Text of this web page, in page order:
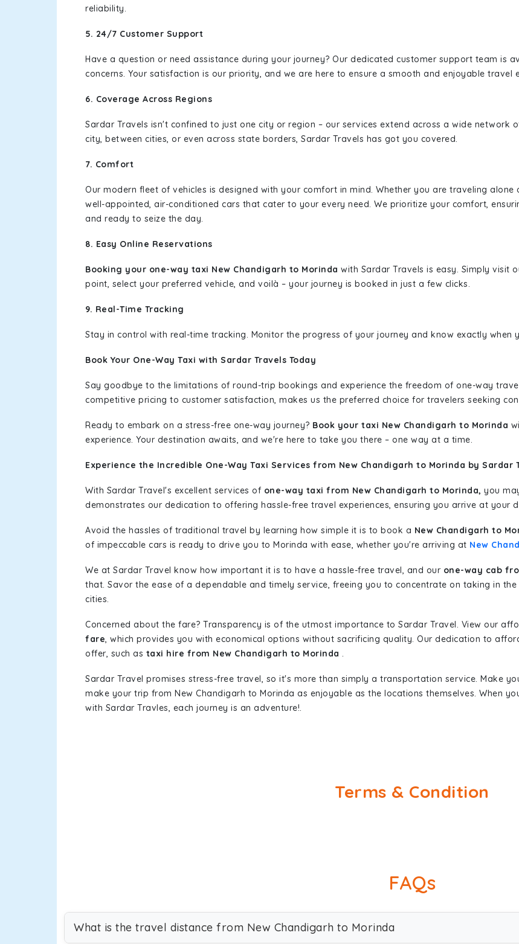
reliability.
5. 24/7 Customer Support
Have a question or need assistance during your journey? Our dedicated customer support team is
concerns. Your satisfaction is our priority, and we are here to ensure a smooth and enjoyable travel
6. Coverage Across Regions
Sardar Travels isn't confined to just one city or region – our services extend across a wide network
city, between cities, or even across state borders, Sardar Travels has got you covered.
7. Comfort
Our modern fleet of vehicles is designed with your comfort in mind. Whether you are traveling
well-appointed, air-conditioned cars that cater to your every need. We prioritize your comfort,
and ready to seize the day.
8. Easy Online Reservations
Booking your one-way taxi New Chandigarh to Morinda with Sardar Travels is easy. Simply visit
point, select your preferred vehicle, and voilà – your journey is booked in just a few clicks.
9. Real-Time Tracking
Stay in control with real-time tracking. Monitor the progress of your journey and know exactly when
Book Your One-Way Taxi with Sardar Travels Today
Say goodbye to the limitations of round-trip bookings and experience the freedom of one-way
competitive pricing to customer satisfaction, makes us the preferred choice for travelers seeking
Ready to embark on a stress-free one-way journey? Book your taxi New Chandigarh to Morinda
experience. Your destination awaits, and we're here to take you there – one way at a time.
Experience the Incredible One-Way Taxi Services from New Chandigarh to Morinda by Sardar
With Sardar Travel's excellent services of one-way taxi from New Chandigarh to Morinda, you
demonstrates our dedication to offering hassle-free travel experiences, ensuring you arrive at your
Avoid the hassles of traditional travel by learning how simple it is to book a New Chandigarh to
of impeccable cars is ready to drive you to Morinda with ease, whether you're arriving at New
We at Sardar Travel know how important it is to have a hassle-free travel, and our one-way cab
that. Savor the ease of a dependable and timely service, freeing you to concentrate on taking in
cities.
Concerned about the fare? Transparency is of the utmost importance to Sardar Travel. View our
fare, which provides you with economical options without sacrificing quality. Our dedication to
offer, such as taxi hire from New Chandigarh to Morinda .
Sardar Travel promises stress-free travel, so it's more than simply a transportation service. Make
make your trip from New Chandigarh to Morinda as enjoyable as the locations themselves. When
with Sardar Travles, each journey is an adventure!.
Terms & Condition
FAQs
What is the travel distance from New Chandigarh to Morinda